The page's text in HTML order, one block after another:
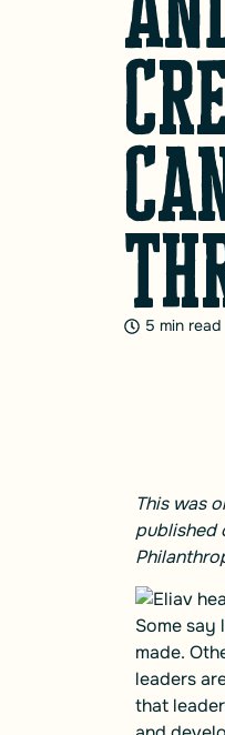
5 min read
This was
published
Some say
made.
leaders
that